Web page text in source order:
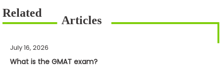
July 16, 2026
What is the GMAT exam?